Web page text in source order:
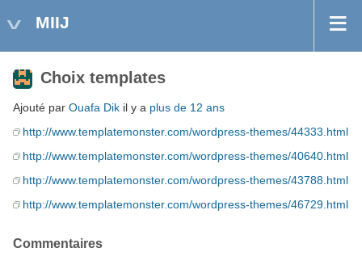
MIIJ
Choix templates
Ajouté par Ouafa Dik il y a plus de 12 ans
http://www.templatemonster.com/wordpress-themes/44333.html
http://www.templatemonster.com/wordpress-themes/40640.html
http://www.templatemonster.com/wordpress-themes/43788.html
http://www.templatemonster.com/wordpress-themes/46729.html
Commentaires